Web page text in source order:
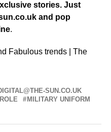
stories. Just
and pop
.
Fabulous trends | The
SUN.CO.UK
MILITARY UNIFORM